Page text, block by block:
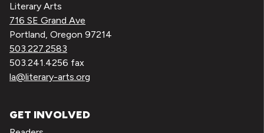
Literary Arts
716 SE Grand Ave
Portland, Oregon 97214
503.227.2583
503.241.4256 fax
la@literary-arts.org
GET INVOLVED